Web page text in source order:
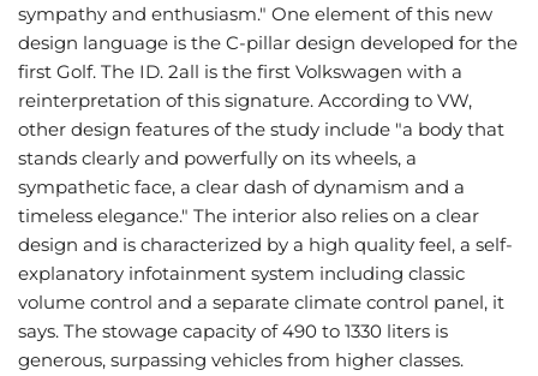
sympathy and enthusiasm." One element of this new
design language is the C-pillar design developed for the
first Golf. The ID. 2all is the first Volkswagen with a
reinterpretation of this signature. According to VW,
other design features of the study include "a body that
stands clearly and powerfully on its wheels, a
sympathetic face, a clear dash of dynamism and a
timeless elegance." The interior also relies on a clear
design and is characterized by a high quality feel, a self-
explanatory infotainment system including classic
volume control and a separate climate control panel, it
says. The stowage capacity of 490 to 1330 liters is
generous, surpassing vehicles from higher classes.